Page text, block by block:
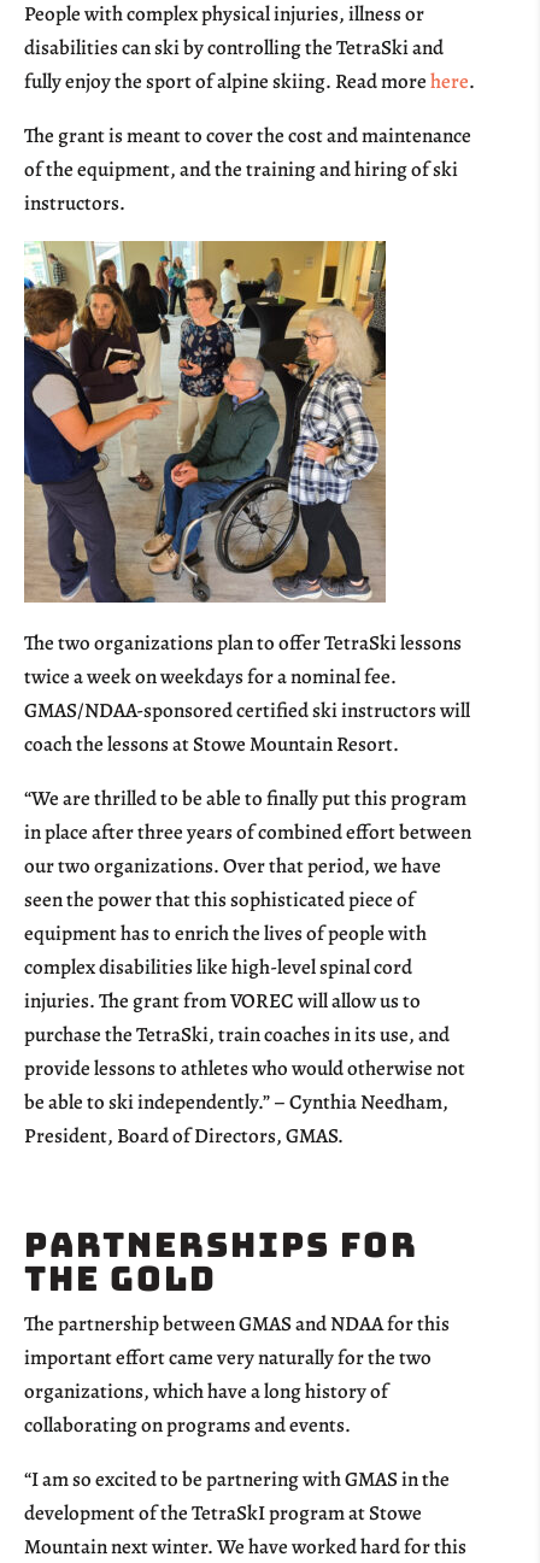
People with complex physical injuries, illness or
disabilities can ski by controlling the TetraSki and
fully enjoy the sport of alpine skiing. Read morehere.
The grant is meant to cover the cost and maintenance
of the equipment, and the training and hiring of ski
instructors.
The two organizations plan to offer TetraSki lessons
twice a week on weekdays for a nominal fee.
GMAS/NDAA-sponsored certified ski instructors will
coach the lessons at Stowe Mountain Resort.
“We are thrilled to be able to finally put this program
in place after three years of combined effort between
our two organizations. Over that period, we have
seen the power that this sophisticated piece of
equipment has to enrich the lives of people with
complex disabilities like high-level spinal cord
injuries. The grant from VOREC will allow us to
purchase the TetraSki, train coaches in its use, and
provide lessons to athletes who would otherwise not
be able to ski independently.” – Cynthia Needham,
President, Board of Directors, GMAS.
Partnerships for
the Gold
The partnership between GMAS and NDAA for this
important effort came very naturally for the two
organizations, which have a long history of
collaborating on programs and events.
“I am so excited to be partnering with GMAS in the
development of the TetraSkI program at Stowe
Mountain next winter. We have worked hard for this